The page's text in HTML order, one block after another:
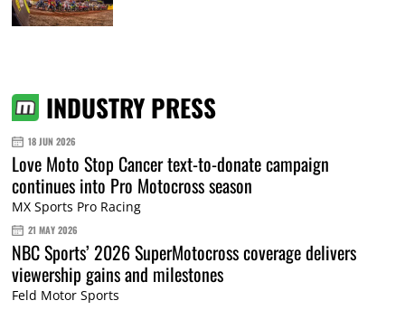
INDUSTRY PRESS
18 JUN 2026
Love Moto Stop Cancer text-to-donate campaign
continues into Pro Motocross season
MX Sports Pro Racing
21 MAY 2026
NBC Sports’ 2026 SuperMotocross coverage delivers
viewership gains and milestones
Feld Motor Sports